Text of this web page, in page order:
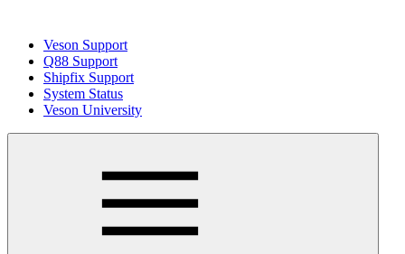
Veson Support
Q88 Support
Shipfix Support
System Status
Veson University